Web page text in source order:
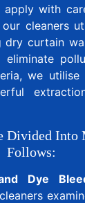
with
cleaners
dry curtain
eliminate
we utilise
Divided Into
Follows:
Dye